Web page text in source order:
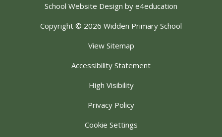
School Website Design by e4education
Copyright © 2026 Widden Primary School
View Sitemap
Accessibility Statement
High Visibility
Privacy Policy
Cookie Settings